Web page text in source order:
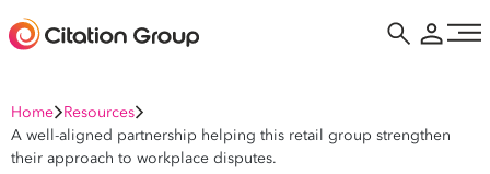
Home Resources
A well-aligned partnership helping this retail group strengthen
their approach to workplace disputes.